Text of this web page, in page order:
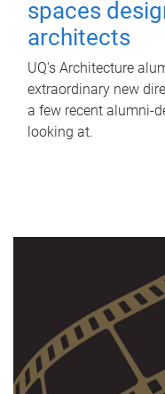
spaces
architects
UQ's Architecture
extraordinary new
a few recent alumni-
looking at.